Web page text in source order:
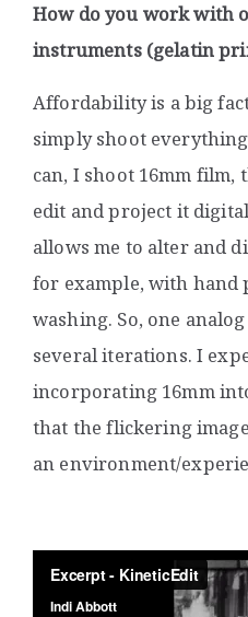
How do you work with
instruments (gelatin
Affordability is a big
simply shoot
can, I shoot 16mm film,
edit and project it
allows me to alter and
for example, with
washing. So, one
several iterations. I
incorporating 16mm
that the flickering
an environment/